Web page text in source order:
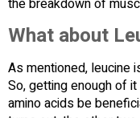
the breakdown of
What about
As mentioned, leucine
So, getting enough of it
amino acids be